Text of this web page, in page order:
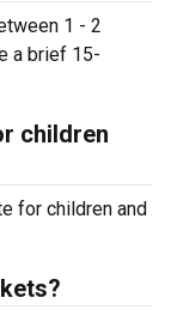
1 - 2
a brief 15-
children
for children and